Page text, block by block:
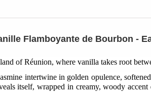
Flamboyante de Bourbon -
of Réunion, where vanilla takes root
intertwine in golden opulence,
itself, wrapped in creamy, woody